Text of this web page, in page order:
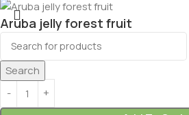
Search
Aruba jelly forest fruit
0.49